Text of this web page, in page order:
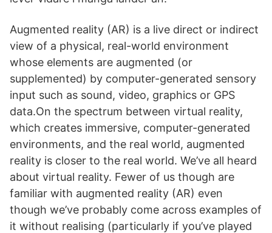
Augmented reality (AR) is a live direct or indirect
view of a physical, real-world environment
whose elements are augmented (or
supplemented) by computer-generated sensory
input such as sound, video, graphics or GPS
data.On the spectrum between virtual reality,
which creates immersive, computer-generated
environments, and the real world, augmented
reality is closer to the real world. We’ve all heard
about virtual reality. Fewer of us though are
familiar with augmented reality (AR) even
though we’ve probably come across examples of
it without realising (particularly if you’ve played